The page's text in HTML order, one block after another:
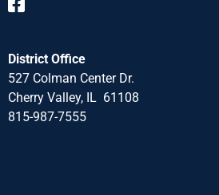
District Office
527 Colman Center Dr.
Cherry Valley, IL 61108
815-987-7555